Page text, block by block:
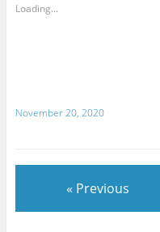
Loading...
November 20, 2020
« Previous